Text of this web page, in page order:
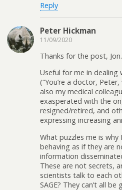
Reply
Peter Hickman
11/09/2020
Thanks for the post, Jon.
Useful for me in
(“You’re a doctor,
also my medical
exasperated with the
resigned/retired, and
expressing increasing
What puzzles me is why
behaving as if they are
information
These are not secrets,
scientists talk to each
SAGE? They can’t all be